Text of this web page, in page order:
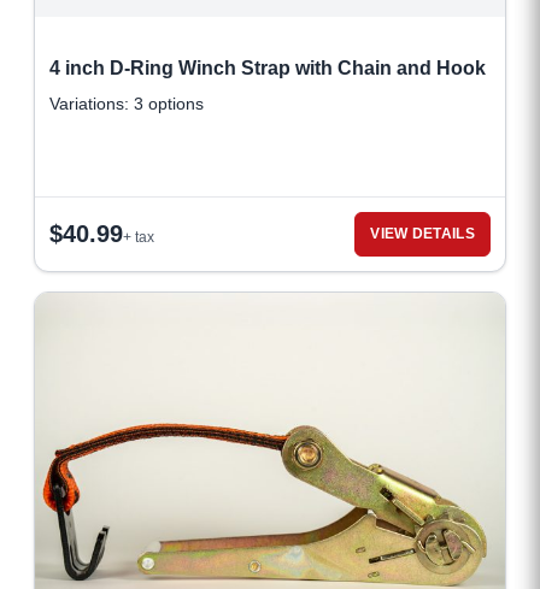
4 inch D-Ring Winch Strap with Chain and Hook
Variations: 3 options
$40.99+ tax VIEW DETAILS